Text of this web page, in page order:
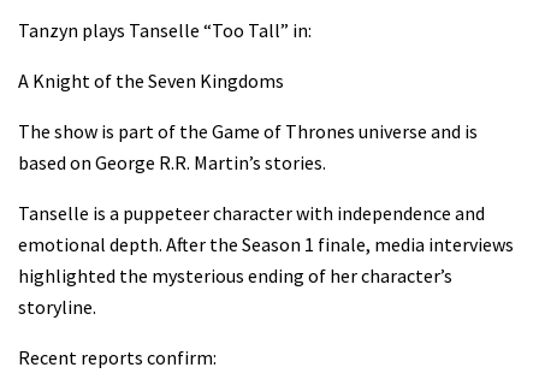
Tanzyn plays Tanselle “Too Tall” in:
A Knight of the Seven Kingdoms
The show is part of the Game of Thrones universe and is
based on George R.R. Martin’s stories.
Tanselle is a puppeteer character with independence and
emotional depth. After the Season 1 finale, media interviews
highlighted the mysterious ending of her character’s
storyline.
Recent reports confirm: